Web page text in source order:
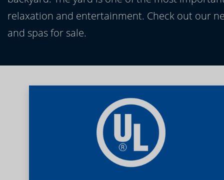
relaxation and entertainment. Check out our
and spas for sale.